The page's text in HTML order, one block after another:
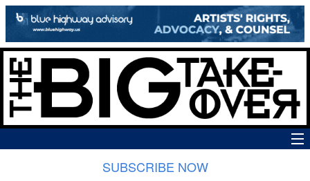
SUBSCRIBE NOW